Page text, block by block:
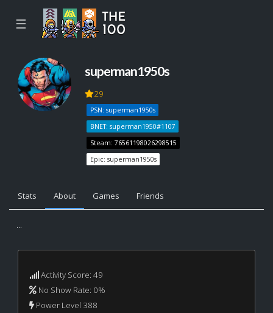
☰
superman1950s
29
PSN: superman1950s
BNET: superman1950#1107
Steam: 76561198026298515
Epic: superman1950s
Stats About Games Friends
Activity Score: 49
No Show Rate: 0%
Power Level 388